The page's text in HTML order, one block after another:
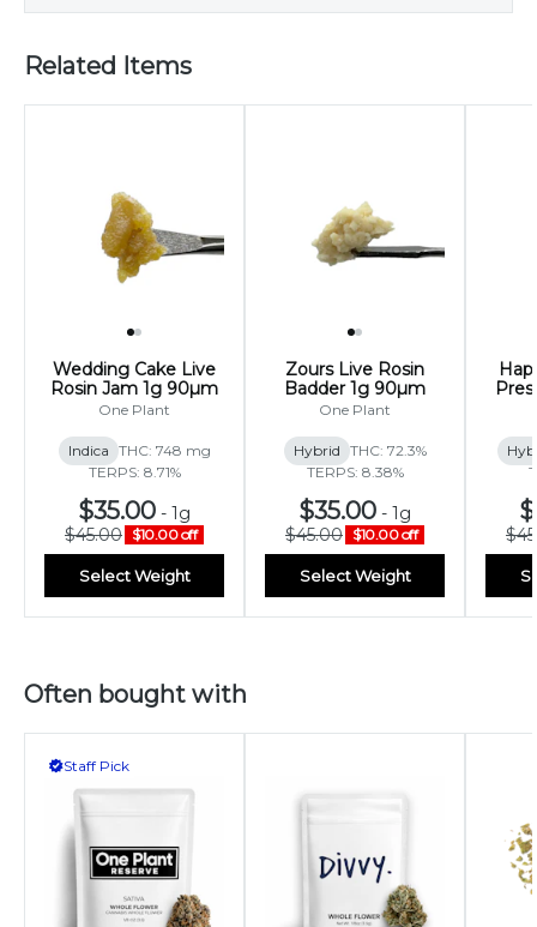
Related Items
Wedding Cake Live
Rosin Jam 1g 90µm
One Plant
Indica THC: 748 mg
TERPS: 8.71%
$35.00 - 1g
$45.00 $10.00 off
Select Weight
Zours Live Rosin
Badder 1g 90µm
One Plant
Hybrid THC: 72.3%
TERPS: 8.38%
$35.00 - 1g
$45.00 $10.00 off
Select Weight
Often bought with
Staff Pick